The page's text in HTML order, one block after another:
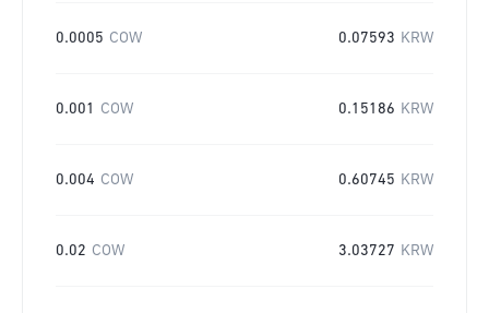
0.0005 COW 0.07593 KRW
0.001 COW 0.15186 KRW
0.004 COW 0.60745 KRW
0.02 COW 3.03727 KRW